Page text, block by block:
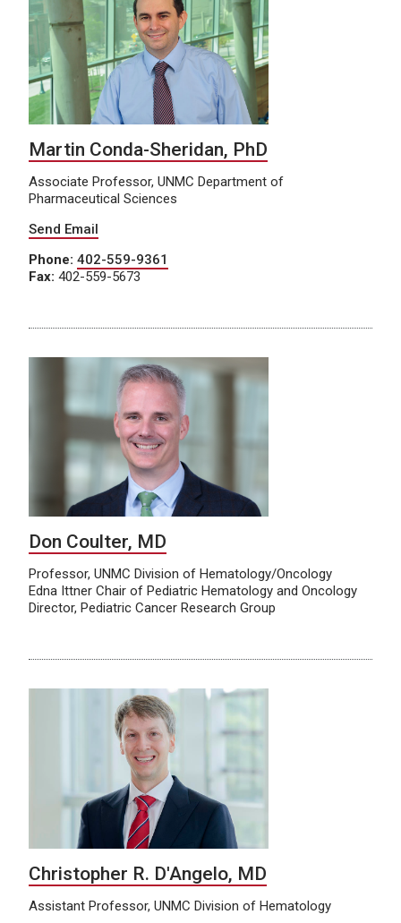
Martin Conda-Sheridan, PhD
Associate Professor, UNMC Department of
Pharmaceutical Sciences
Send Email
Phone: 402-559-9361
Fax: 402-559-5673
Don Coulter, MD
Professor, UNMC Division of Hematology/Oncology
Edna Ittner Chair of Pediatric Hematology and Oncology
Director, Pediatric Cancer Research Group
Christopher R. D'Angelo, MD
Assistant Professor, UNMC Division of Hematology